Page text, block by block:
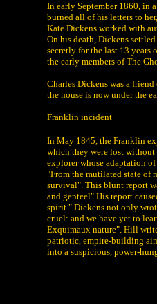
In early September 1860, in
burned all of his letters to
Kate Dickens worked with
On his death, Dickens
secretly for the last 13 years
the early members of The
Charles Dickens was a
the house is now under the
Franklin incident
In May 1845, the Franklin
which they were lost without
explorer whose adaptation
"From the mutilated state of
survival". This blunt report
and genteel" His report
spirit." Dickens not only
cruel: and we have yet to
Exquimaux nature". Hill
patriotic, empire-building
into a suspicious, power-